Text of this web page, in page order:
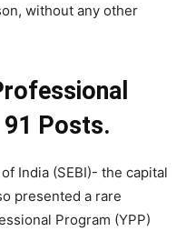
without any other
Posts.
India (SEBI)- the capital
presented a rare
Program (YPP)